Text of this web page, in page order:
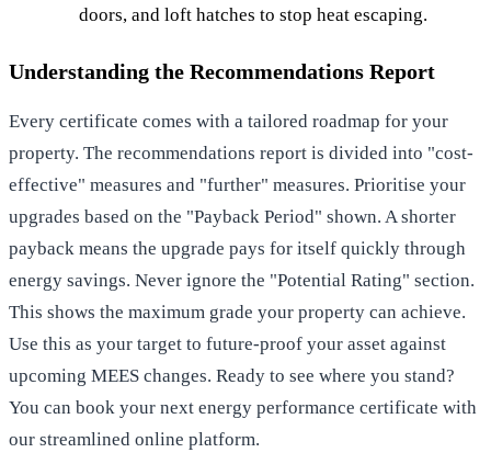
doors, and loft hatches to stop heat escaping.
Understanding the Recommendations Report
Every certificate comes with a tailored roadmap for your
property. The recommendations report is divided into "cost-
effective" measures and "further" measures. Prioritise your
upgrades based on the "Payback Period" shown. A shorter
payback means the upgrade pays for itself quickly through
energy savings. Never ignore the "Potential Rating" section.
This shows the maximum grade your property can achieve.
Use this as your target to future-proof your asset against
upcoming MEES changes. Ready to see where you stand?
You can book your next energy performance certificate with
our streamlined online platform.